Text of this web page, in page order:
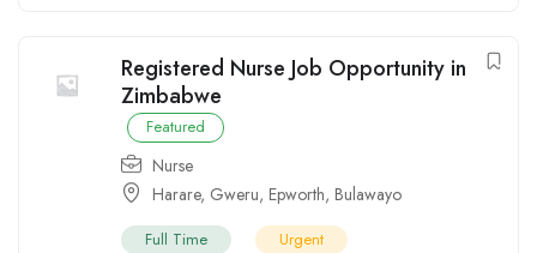
Registered Nurse Job Opportunity in
Zimbabwe
Featured
Nurse
Harare, Gweru, Epworth, Bulawayo
Full Time Urgent